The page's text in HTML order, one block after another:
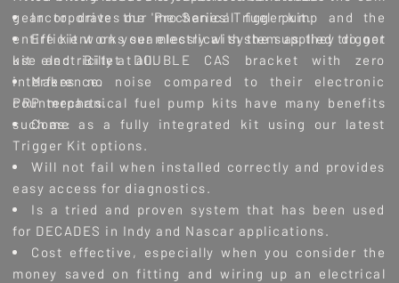
gear to drive the mechanical fuel pump and the
entire kit works seamlessly with the supplied trigger
kit and Billet DOUBLE CAS bracket with zero
interference.
PRP mechanical fuel pump kits have many benefits
such as:
Incorporates our 'Pro Series' Trigger kit.
Efficient on your electrical system as they do not
use electricity at all.
Makes no noise compared to their electronic
counterparts.
Come as a fully integrated kit using our latest
Trigger Kit options.
Will not fail when installed correctly and provides
easy access for diagnostics.
Is a tried and proven system that has been used
for DECADES in Indy and Nascar applications.
Cost effective, especially when you consider the
money saved on fitting and wiring up an electrical